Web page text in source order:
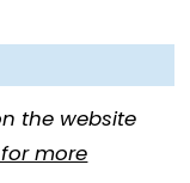
the website
more